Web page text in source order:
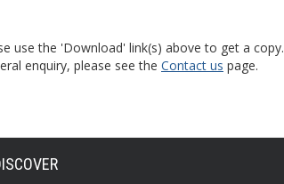
use the 'Download' link(s) above to get a copy.
enquiry, please see the Contact us page.